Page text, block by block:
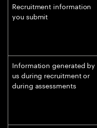
Recruitment information
you submit
Information generated by
us during recruitment or
during assessments